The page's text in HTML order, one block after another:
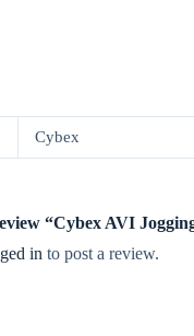
Cybex
“Cybex AVI
in to post a review.